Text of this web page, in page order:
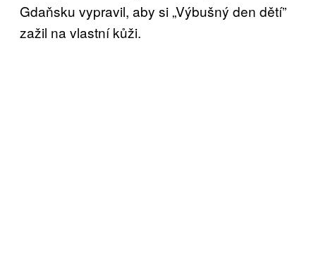
Gdaňsku vypravil, aby si „Výbušný den dětí”
zažil na vlastní kůži.